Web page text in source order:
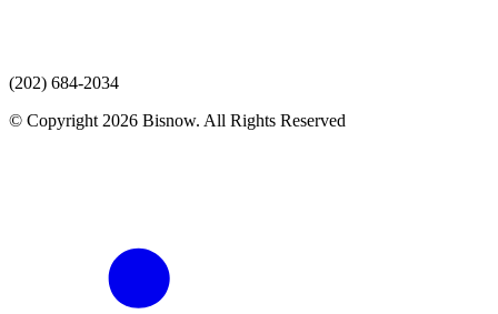
(202) 684-2034
© Copyright 2026 Bisnow. All Rights Reserved